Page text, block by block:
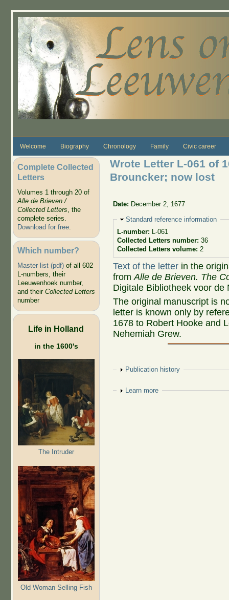
Welcome Biography Chronology Family Civic career
Complete Collected
Letters
Volumes 1 through 20 of
Alle de Brieven /
Collected Letters, the
complete series.
Download for free.
Which number?
Master list (pdf)of all 602
L-numbers, their
Leeuwenhoek number,
and their Collected Letters
number
Life in Holland
in the 1600's
The Intruder
Old Woman Selling Fish
Wrote Letter L-061 of
Brouncker; now lost
Date: December 2, 1677
Hide
Standard reference information
L-number: L-061
Collected Letters number: 36
Collected Letters volume: 2
Text of the letter in the
fromAlle de Brieven. The
Digitale Bibliotheek voor de
The original manuscript is
letter is known only by
1678 to Robert Hooke and
Nehemiah Grew.
Show
Publication history
Show
Learn more